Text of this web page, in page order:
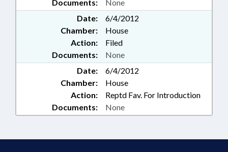
Documents:
None
Date:
6/4/2012
Chamber:
House
Action:
Filed
Documents:
None
Date:
6/4/2012
Chamber:
House
Action:
Reptd Fav. For Introduction
Documents:
None